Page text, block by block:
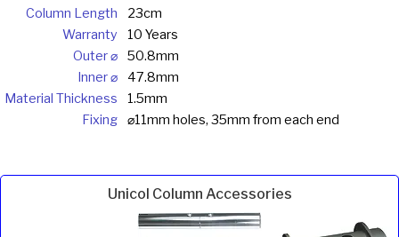
Column Length
23cm
Warranty
10 Years
Outer ⌀
50.8mm
Inner ⌀
47.8mm
Material Thickness
1.5mm
Fixing
⌀11mm holes, 35mm from each end
Unicol Column Accessories